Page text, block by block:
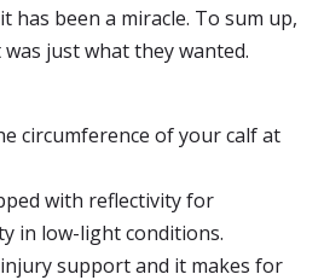
has been a miracle. To sum up,
just what they wanted.
circumference of your calf at
with reflectivity for
in low-light conditions.
support and it makes for